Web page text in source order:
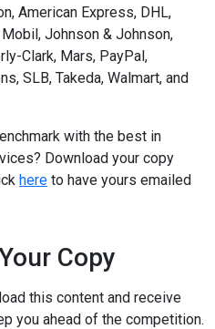
American Express, DHL,
Mobil, Johnson & Johnson,
Clark, Mars, PayPal,
SLB, Takeda, Walmart, and
with the best in
Download your copy
here to have yours emailed
Copy
this content and receive
you ahead of the competition.